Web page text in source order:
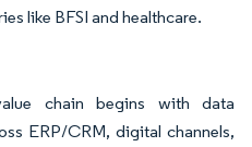
like BFSI and healthcare.
chain begins with data
ERP/CRM, digital channels,